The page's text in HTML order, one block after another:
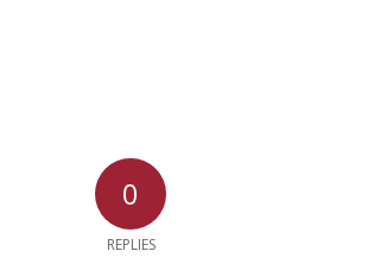
0
REPLIES